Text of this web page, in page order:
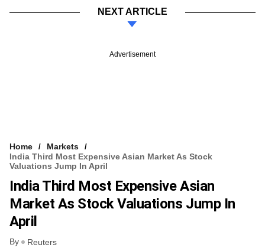
NEXT ARTICLE
Advertisement
Home
Markets
India Third Most Expensive Asian Market As Stock
Valuations Jump In April
India Third Most Expensive Asian
Market As Stock Valuations Jump In
April
By Reuters